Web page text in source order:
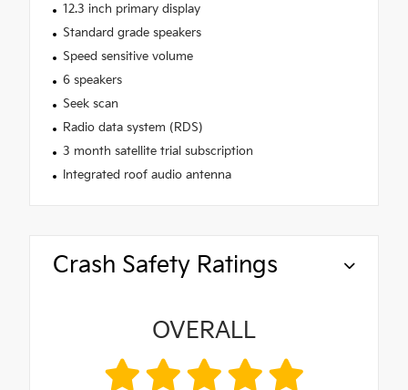
12.3 inch primary display
Standard grade speakers
Speed sensitive volume
6 speakers
Seek scan
Radio data system (RDS)
3 month satellite trial subscription
Integrated roof audio antenna
Crash Safety Ratings
OVERALL